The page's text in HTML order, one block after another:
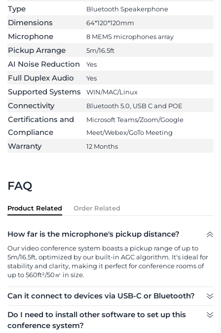
Type Bluetooth Speakerphone
Dimensions 64*120*120mm
Microphone 8 MEMS microphones array
Pickup Arrange 5m/16.5ft
AI Noise Reduction Yes
Full Duplex Audio Yes
Supported Systems WIN/MAC/Linux
Connectivity Bluetooth 5.0, USB C and POE
Certifications and
Compliance
Microsoft Teams/Zoom/Google
Meet/Webex/GoTo Meeting
Warranty 12 Months
FAQ
Product Related Order Related
How far is the microphone's pickup distance?
Our video conference system boasts a pickup range of up to
5m/16.5ft, optimized by our built-in AGC algorithm. It's ideal for
stability and clarity, making it perfect for conference rooms of
up to 560ft²/50㎡ in size.
Can it connect to devices via USB-C or Bluetooth?
Yes, Nearity A22 Bluetooth speakerphone can connect to
devices via both USB-C and Bluetooth with dongle.
Do I need to install other software to set up this
conference system?